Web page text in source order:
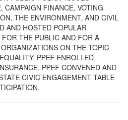
CAMPAIGN FINANCE, VOTING
THE ENVIRONMENT, AND CIVIL
AND HOSTED POPULAR
THE PUBLIC AND FOR A
ON THE TOPIC
PPEF ENROLLED
PPEF CONVENED AND
CIVIC ENGAGEMENT TABLE